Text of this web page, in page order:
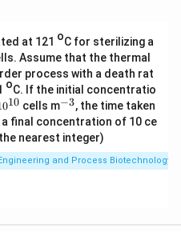
d
+
3
C
O
_2
+
5
_2
O
at 121 oC for sterilizing a
Assume that the thermal
process with a death rat
oC. If the initial concentratio
0}
010 cells m^
{-
3}
−3, the time taken
final concentration of 10 ce
nearest integer)
and Process Biotechnology